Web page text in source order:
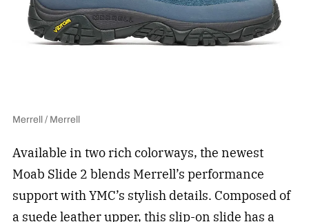
Merrell / Merrell
Available in two rich colorways, the newest
Moab Slide 2 blends Merrell’s performance
support with YMC’s stylish details. Composed of
a suede leather upper, this slip-on slide has a